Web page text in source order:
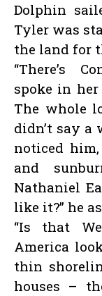
Dolphin
Tyler was
the land for
“There’s
spoke in her
The whole
didn’t say a
noticed
and
Nathaniel
like it?” he
“Is that
America
thin
houses –